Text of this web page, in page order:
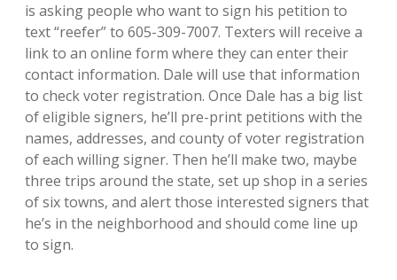
is asking people who want to sign his petition to
text “reefer” to 605-309-7007. Texters will receive a
link to an online form where they can enter their
contact information. Dale will use that information
to check voter registration. Once Dale has a big list
of eligible signers, he’ll pre-print petitions with the
names, addresses, and county of voter registration
of each willing signer. Then he’ll make two, maybe
three trips around the state, set up shop in a series
of six towns, and alert those interested signers that
he’s in the neighborhood and should come line up
to sign.